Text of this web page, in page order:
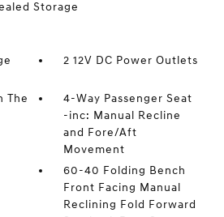
Storage
2 12V DC Power Outlets
The
4-Way Passenger Seat
-inc: Manual Recline
and Fore/Aft
Movement
60-40 Folding Bench
Front Facing Manual
Reclining Fold Forward